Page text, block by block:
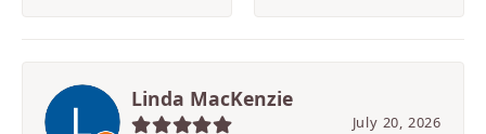
Linda MacKenzie
July 20, 2026